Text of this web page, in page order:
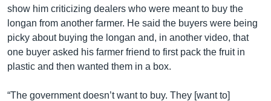
show him criticizing dealers who were meant to buy the
longan from another farmer. He said the buyers were being
picky about buying the longan and, in another video, that
one buyer asked his farmer friend to first pack the fruit in
plastic and then wanted them in a box.
“The government doesn’t want to buy. They [want to]